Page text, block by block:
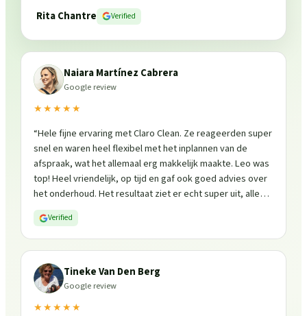
Rita Chantre
Verified
Naiara Martínez Cabrera
Google review
★★★★★
“Hele fijne ervaring met Claro Clean. Ze reageerden super
snel en waren heel flexibel met het inplannen van de
afspraak, wat het allemaal erg makkelijk maakte. Leo was
top! Heel vriendelijk, op tijd en gaf ook goed advies over
het onderhoud. Het resultaat ziet er echt super uit, alles
is weer fris en goed beschermd. Zeker een aanrader, ik
zou ze zo weer inschakelen!
Verified
Tineke Van Den Berg
Google review
★★★★★